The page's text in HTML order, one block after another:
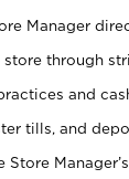
Manager
through
and
tills, and
Manager’s